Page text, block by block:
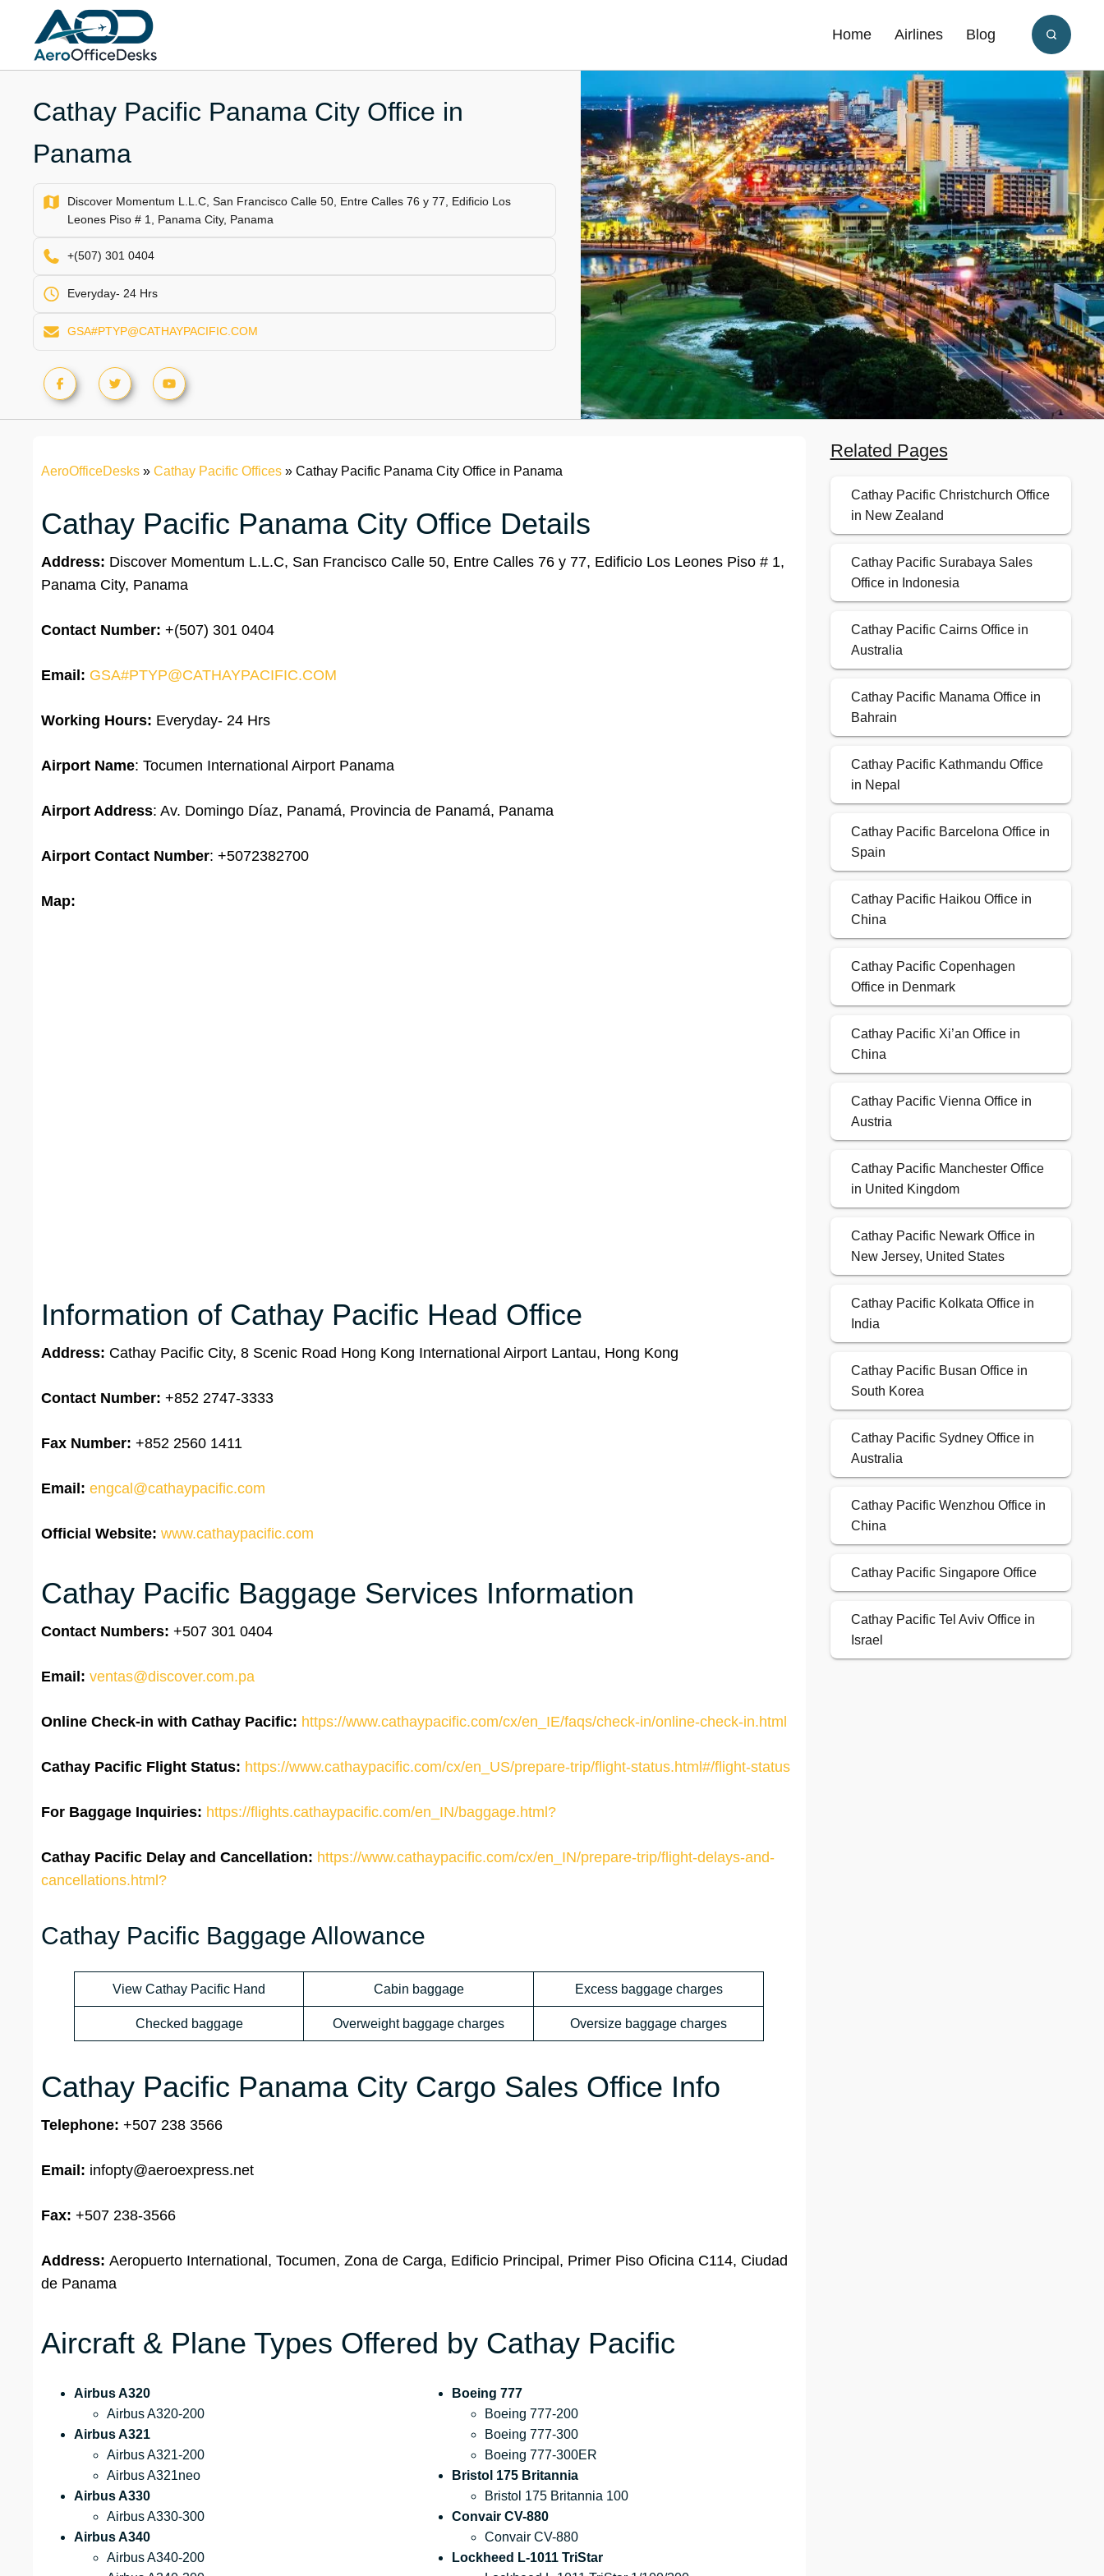
content
Home Airlines Blog
Cathay Pacific Panama City Office in
Panama
Discover Momentum L.L.C, San Francisco Calle 50, Entre Calles 76 y 77, Edificio Los
Leones Piso # 1, Panama City, Panama
+(507) 301 0404
Everyday- 24 Hrs
GSA#PTYP@CATHAYPACIFIC.COM
AeroOfficeDesks » Cathay Pacific Offices » Cathay Pacific Panama City Office in Panama
Cathay Pacific Panama City Office Details
Address: Discover Momentum L.L.C, San Francisco Calle 50, Entre Calles 76 y 77, Edificio Los Leones Piso # 1,
Panama City, Panama
Contact Number: +(507) 301 0404
Email: GSA#PTYP@CATHAYPACIFIC.COM
Working Hours: Everyday- 24 Hrs
Airport Name: Tocumen International Airport Panama
Airport Address: Av. Domingo Díaz, Panamá, Provincia de Panamá, Panama
Airport Contact Number: +5072382700
Map:
Information of Cathay Pacific Head Office
Address: Cathay Pacific City, 8 Scenic Road Hong Kong International Airport Lantau, Hong Kong
Contact Number: +852 2747-3333
Fax Number: +852 2560 1411
Email: engcal@cathaypacific.com
Official Website: www.cathaypacific.com
Cathay Pacific Baggage Services Information
Contact Numbers: +507 301 0404
Email: ventas@discover.com.pa
Online Check-in with Cathay Pacific: https://www.cathaypacific.com/cx/en_IE/faqs/check-in/online-check-in.html
Cathay Pacific Flight Status: https://www.cathaypacific.com/cx/en_US/prepare-trip/flight-status.html#/flight-status
For Baggage Inquiries: https://flights.cathaypacific.com/en_IN/baggage.html?
Cathay Pacific Delay and Cancellation: https://www.cathaypacific.com/cx/en_IN/prepare-trip/flight-delays-and-
cancellations.html?
Cathay Pacific Baggage Allowance
View Cathay Pacific Hand Cabin baggage Excess baggage charges
Checked baggage Overweight baggage charges Oversize baggage charges
Cathay Pacific Panama City Cargo Sales Office Info
Telephone: +507 238 3566
Email: infopty@aeroexpress.net
Fax: +507 238-3566
Address: Aeropuerto International, Tocumen, Zona de Carga, Edificio Principal, Primer Piso Oficina C114, Ciudad
de Panama
Aircraft & Plane Types Offered by Cathay Pacific
Airbus A320
Airbus A320-200
Airbus A321
Airbus A321-200
Airbus A321neo
Airbus A330
Airbus A330-300
Airbus A340
Airbus A340-200
Boeing 777
Boeing 777-200
Boeing 777-300
Boeing 777-300ER
Bristol 175 Britannia
Bristol 175 Britannia 100
Convair CV-880
Convair CV-880
Lockheed L-1011 TriStar
Related Pages
Cathay Pacific Christchurch Office
in New Zealand
Cathay Pacific Surabaya Sales
Office in Indonesia
Cathay Pacific Cairns Office in
Australia
Cathay Pacific Manama Office in
Bahrain
Cathay Pacific Kathmandu Office
in Nepal
Cathay Pacific Barcelona Office in
Spain
Cathay Pacific Haikou Office in
China
Cathay Pacific Copenhagen
Office in Denmark
Cathay Pacific Xi’an Office in
China
Cathay Pacific Vienna Office in
Austria
Cathay Pacific Manchester Office
in United Kingdom
Cathay Pacific Newark Office in
New Jersey, United States
Cathay Pacific Kolkata Office in
India
Cathay Pacific Busan Office in
South Korea
Cathay Pacific Sydney Office in
Australia
Cathay Pacific Wenzhou Office in
China
Cathay Pacific Singapore Office
Cathay Pacific Tel Aviv Office in
Israel